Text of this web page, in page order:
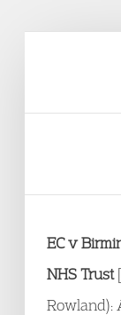
EC v
NHS Trust
Rowland):